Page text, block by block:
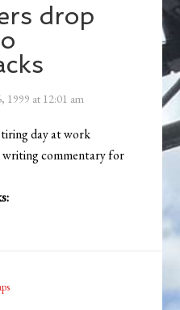
drop
1999 at 12:01 am
day at work
writing commentary for